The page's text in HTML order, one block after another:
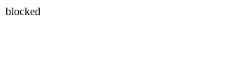
blocked